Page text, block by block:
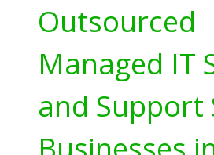
Outsourced
Managed IT
and Support